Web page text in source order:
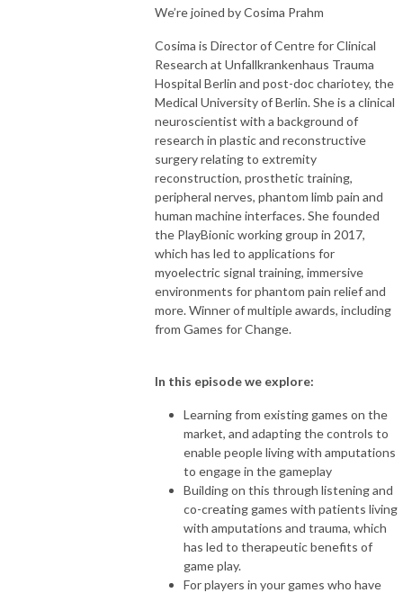
We’re joined by Cosima Prahm
Cosima is Director of Centre for Clinical
Research at Unfallkrankenhaus Trauma
Hospital Berlin and post-doc chariotey, the
Medical University of Berlin. She is a clinical
neuroscientist with a background of
research in plastic and reconstructive
surgery relating to extremity
reconstruction, prosthetic training,
peripheral nerves, phantom limb pain and
human machine interfaces. She founded
the PlayBionic working group in 2017,
which has led to applications for
myoelectric signal training, immersive
environments for phantom pain relief and
more. Winner of multiple awards, including
from Games for Change.
In this episode we explore:
Learning from existing games on the
market, and adapting the controls to
enable people living with amputations
to engage in the gameplay
Building on this through listening and
co-creating games with patients living
with amputations and trauma, which
has led to therapeutic benefits of
game play.
For players in your games who have